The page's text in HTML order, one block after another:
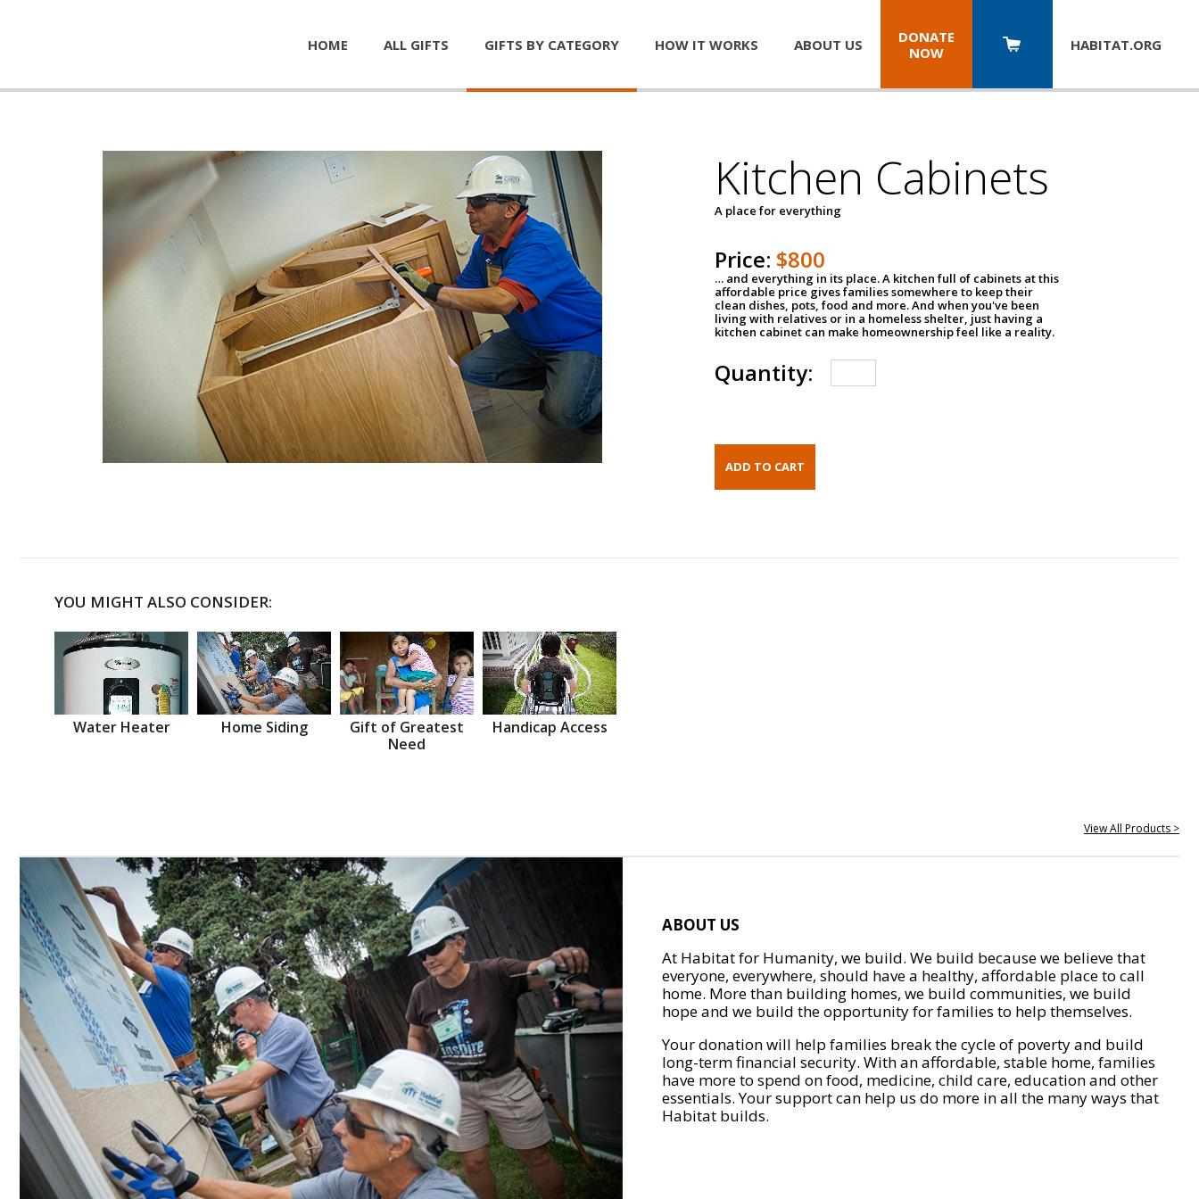
HOME ALL GIFTS GIFTS BY CATEGORY HOW IT WORKS ABOUT US
DONATE
NOW
HABITAT.ORG
Kitchen Cabinets
A place for everything
Price: $800
… and everything in its place. A kitchen full of cabinets at this
affordable price gives families somewhere to keep their
clean dishes, pots, food and more. And when you've been
living with relatives or in a homeless shelter, just having a
kitchen cabinet can make homeownership feel like a reality.
Quantity:
YOU MIGHT ALSO CONSIDER:
Water Heater Home Siding
Gift of Greatest
Need
Handicap Access
View All Products >
ABOUT US
At Habitat for Humanity, we build. We build because we believe that
everyone, everywhere, should have a healthy, affordable place to call
home. More than building homes, we build communities, we build
hope and we build the opportunity for families to help themselves.
Your donation will help families break the cycle of poverty and build
long-term financial security. With an affordable, stable home, families
have more to spend on food, medicine, child care, education and other
essentials. Your support can help us do more in all the many ways that
Habitat builds.